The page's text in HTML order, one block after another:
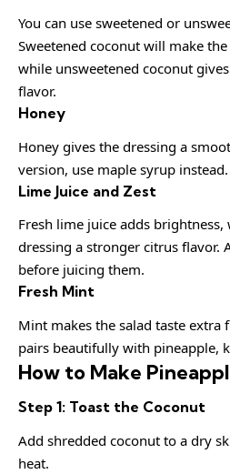
You can use sweetened or
Sweetened coconut will make
while unsweetened coconut
flavor.
Honey
Honey gives the dressing a
version, use maple syrup instead.
Lime Juice and Zest
Fresh lime juice adds
dressing a stronger citrus flavor.
before juicing them.
Fresh Mint
Mint makes the salad taste extra
pairs beautifully with pineapple,
How to Make
Step 1: Toast the Coconut
Add shredded coconut to a dry
heat.